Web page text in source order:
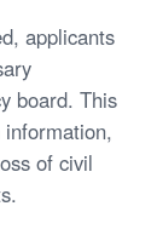
applicants
board. This
of civil